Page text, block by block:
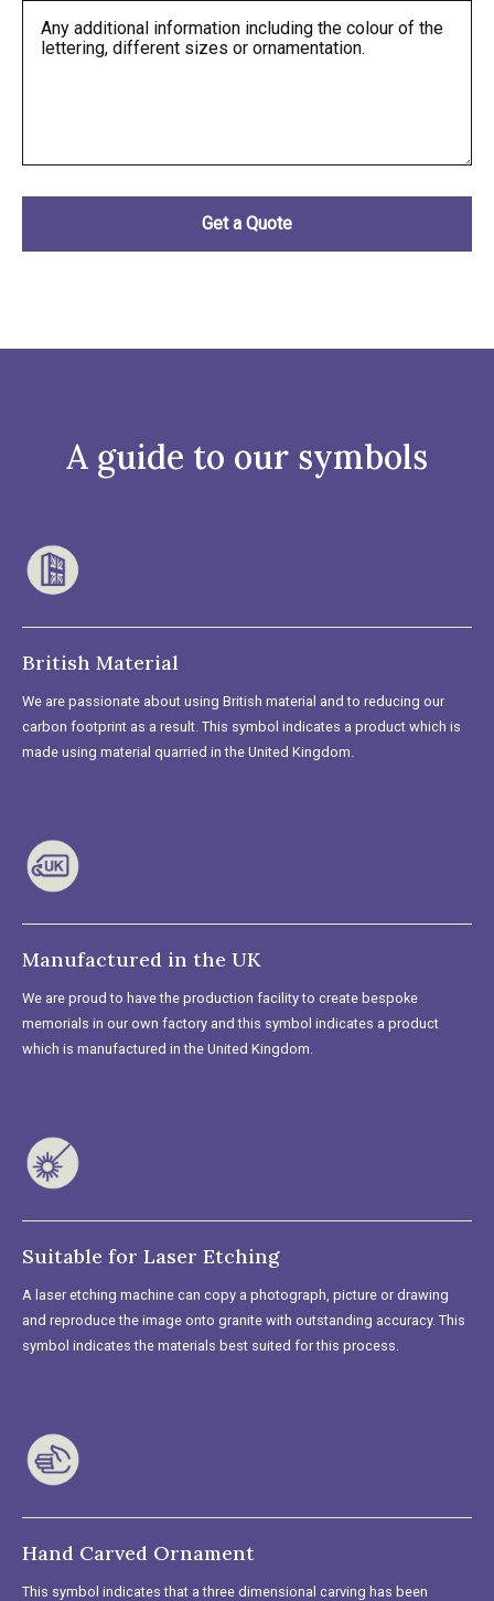
A guide to our symbols
British Material
We are passionate about using British material and to reducing our
carbon footprint as a result. This symbol indicates a product which is
made using material quarried in the United Kingdom.
Manufactured in the UK
We are proud to have the production facility to create bespoke
memorials in our own factory and this symbol indicates a product
which is manufactured in the United Kingdom.
Suitable for Laser Etching
A laser etching machine can copy a photograph, picture or drawing
and reproduce the image onto granite with outstanding accuracy. This
symbol indicates the materials best suited for this process.
Hand Carved Ornament
This symbol indicates that a three dimensional carving has been